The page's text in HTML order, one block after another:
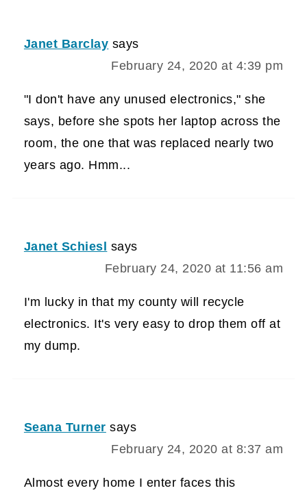
Janet Barclay says
February 24, 2020 at 4:39 pm
"I don't have any unused electronics," she
says, before she spots her laptop across the
room, the one that was replaced nearly two
years ago. Hmm...
Janet Schiesl says
February 24, 2020 at 11:56 am
I'm lucky in that my county will recycle
electronics. It's very easy to drop them off at
my dump.
Seana Turner says
February 24, 2020 at 8:37 am
Almost every home I enter faces this